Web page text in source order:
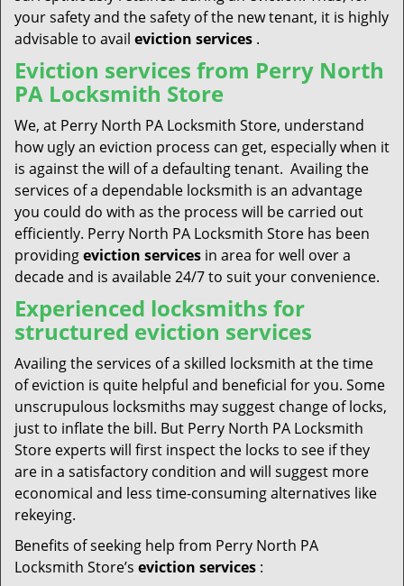
your safety and the safety of the new tenant, it is highly
advisable to avail eviction services .
Eviction services from Perry North
PA Locksmith Store
We, at Perry North PA Locksmith Store, understand
how ugly an eviction process can get, especially when it
is against the will of a defaulting tenant. Availing the
services of a dependable locksmith is an advantage
you could do with as the process will be carried out
efficiently. Perry North PA Locksmith Store has been
providingeviction services in area for well over a
decade and is available 24/7 to suit your convenience.
Experienced locksmiths for
structured eviction services
Availing the services of a skilled locksmith at the time
of eviction is quite helpful and beneficial for you. Some
unscrupulous locksmiths may suggest change of locks,
just to inflate the bill. But Perry North PA Locksmith
Store experts will first inspect the locks to see if they
are in a satisfactory condition and will suggest more
economical and less time-consuming alternatives like
rekeying.
Benefits of seeking help from Perry North PA
Locksmith Store’s eviction services :